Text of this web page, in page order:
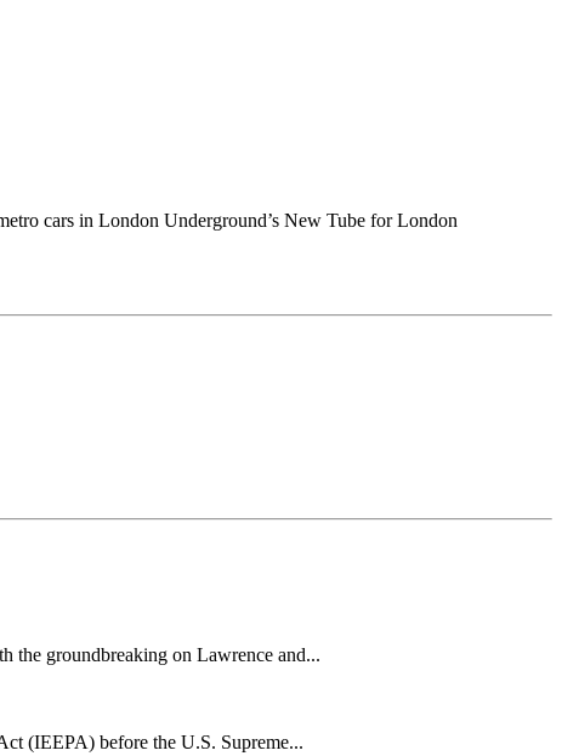
cars in London Underground’s New Tube for London
the groundbreaking on Lawrence and...
(IEEPA) before the U.S. Supreme...